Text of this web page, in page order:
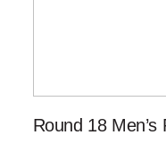
Round 18